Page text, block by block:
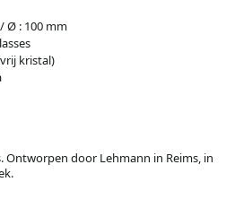
Ø : 100 mm
kristal)
door Lehmann in Reims, in